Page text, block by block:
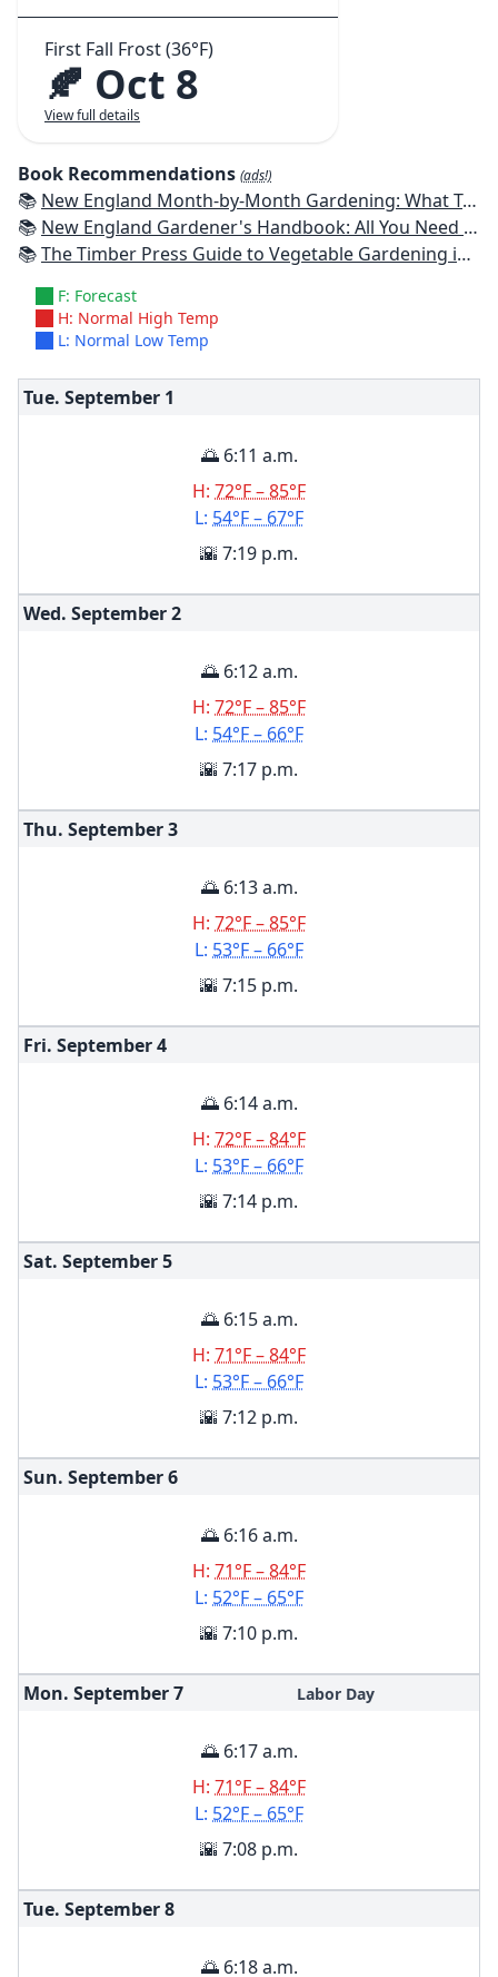
First Fall Frost (36°F)
🍂 Oct 8
View full details
Book Recommendations (ads!)
📚 New England Month-by-Month Gardening: What To Do Each Month To Have a Beautiful Garden All Year - Connecticut, Maine, Massachusetts, New Hampshire, Rhode Island, Vermont
📚 New England Gardener's Handbook: All You Need to Know to Plan, Plant & Maintain a New England Garden
📚The Timber Press Guide to Vegetable Gardening in the Northeast
F: Forecast
H: Normal High Temp
L: Normal Low Temp
Tue. September 1
🌅 6:11 a.m.
H: 72°F – 85°F
L: 54°F – 67°F
🌇 7:19 p.m.
Wed. September2
🌅 6:12 a.m.
H: 72°F – 85°F
L: 54°F – 66°F
🌇 7:17 p.m.
Thu. September3
🌅 6:13 a.m.
H: 72°F – 85°F
L: 53°F – 66°F
🌇 7:15 p.m.
Fri. September4
🌅 6:14 a.m.
H: 72°F – 84°F
L: 53°F – 66°F
🌇 7:14 p.m.
Sat. September5
🌅 6:15 a.m.
H: 71°F – 84°F
L: 53°F – 66°F
🌇 7:12 p.m.
Sun. September6
🌅 6:16 a.m.
H: 71°F – 84°F
L: 52°F – 65°F
🌇 7:10 p.m.
Mon. September7 Labor Day
🌅 6:17 a.m.
H: 71°F – 84°F
L: 52°F – 65°F
🌇 7:08 p.m.
Tue. September8
🌅 6:18 a.m.